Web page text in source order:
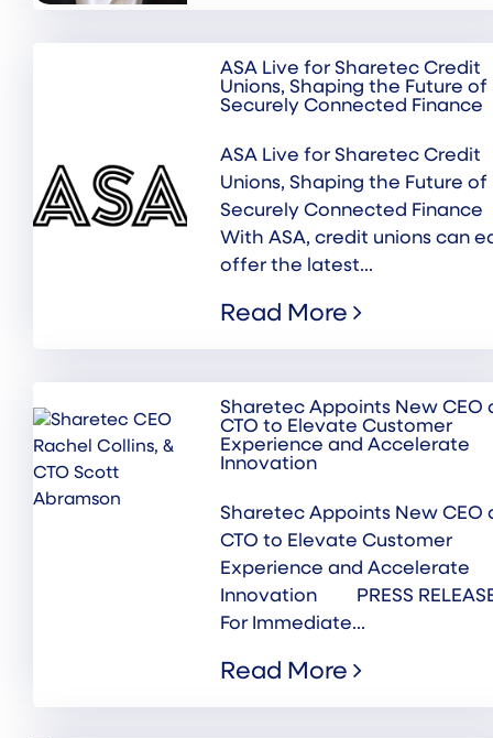
ASA Live for Sharetec Credit
Unions, Shaping the Future of
Securely Connected Finance
ASA Live for Sharetec Credit
Unions, Shaping the Future of
Securely Connected Finance
With ASA, credit unions can
offer the latest...
Read More
Sharetec Appoints New CEO
CTO to Elevate Customer
Experience and Accelerate
Innovation
Sharetec Appoints New CEO
CTO to Elevate Customer
Experience and Accelerate
Innovation PRESS
For Immediate...
Read More